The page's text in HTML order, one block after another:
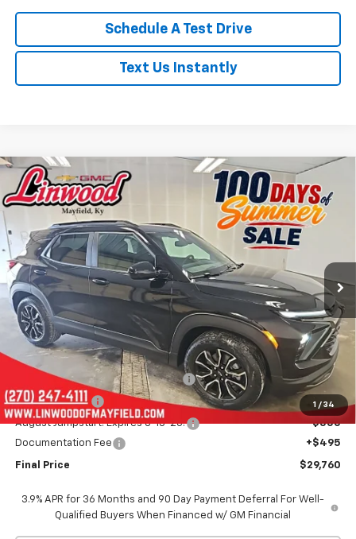
Schedule A Test Drive
Text Us Instantly
1 / 34
New 2026Chevrolet Trailblazer ACTIV
Special Offer
VIN:KL79MVSLXTB142300Stock:C1622Model:1TS56
Courtesy Transportation Unit
BUY LEASE
$3,250
SAVINGS
$29,760
FINAL PRICE
Less
MSRP:
$32,515
Linwood 100 Days of Summer Sale!
-$2,000
Customer Cash -$750
August Jumpstart! Expires 8-15-26!
-$500
Documentation Fee
+$495
Final Price $29,760
3.9% APR for 36 Months and 90 Day Payment Deferral For Well-
Qualified Buyers When Financed w/ GM Financial
Compare Vehicle